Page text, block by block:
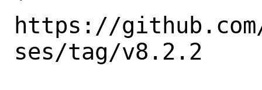
https://
ses/tag/v8.2.2